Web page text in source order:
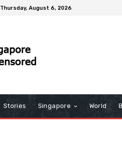
Thursday, August 6, 2026
Stories Singapore World